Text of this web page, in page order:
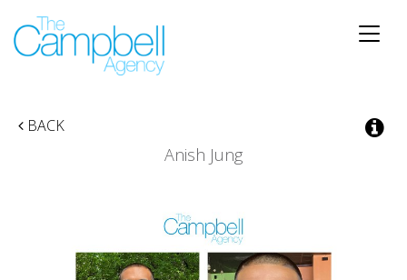
Toggle
BACK
Anish Jung